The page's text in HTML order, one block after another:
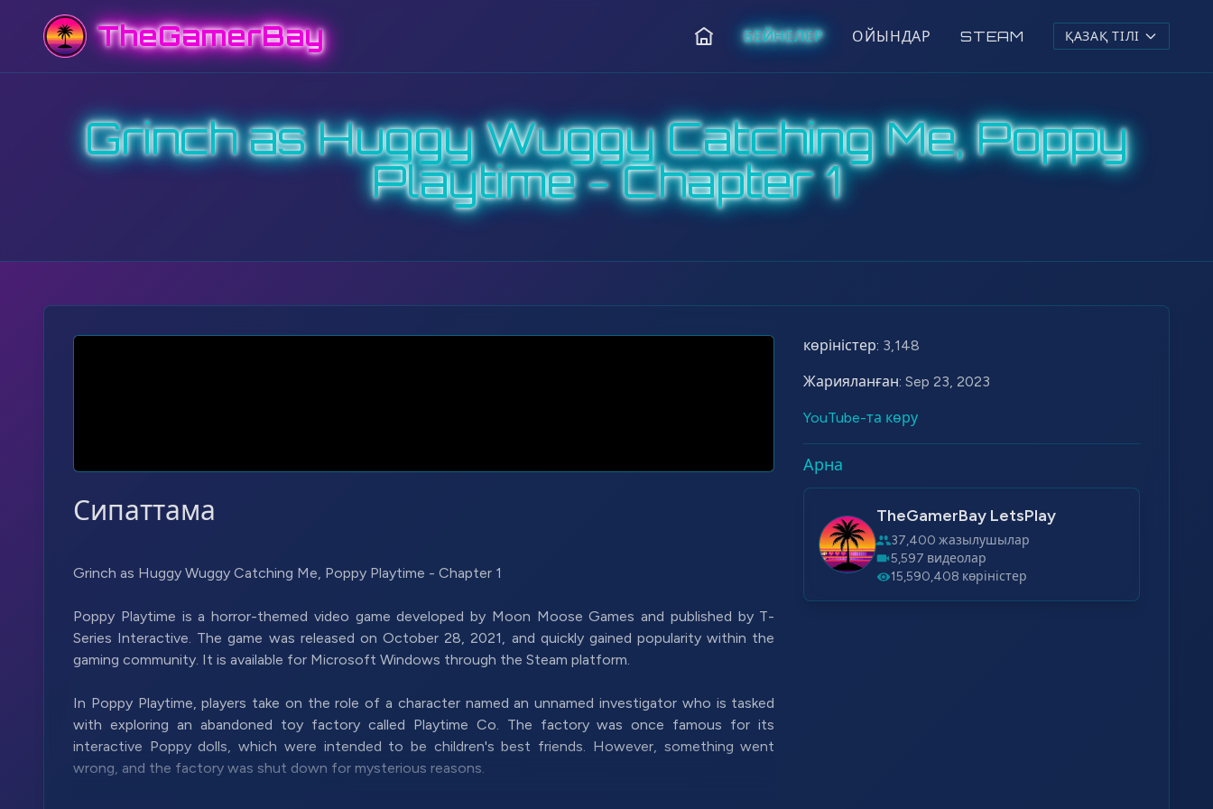
TheGamerBay БЕЙНЕЛЕР ОЙЫНДАР STEAM ҚАЗАҚ ТІЛІ
Grinch as Huggy Wuggy Catching Me, Poppy
Playtime - Chapter 1
Сипаттама
Grinch as Huggy Wuggy Catching Me, Poppy Playtime - Chapter 1
Poppy Playtime is a horror-themed video game developed by Moon Moose Games and published by T-
Series Interactive. The game was released on October 28, 2021, and quickly gained popularity within the
gaming community. It is available for Microsoft Windows through the Steam platform.
In Poppy Playtime, players take on the role of a character named an unnamed investigator who is tasked
with exploring an abandoned toy factory called Playtime Co. The factory was once famous for its
interactive Poppy dolls, which were intended to be children's best friends. However, something went
wrong, and the factory was shut down for mysterious reasons.
көріністер: 3,148
Жарияланған: Sep 23, 2023
YouTube-та көру
Арна
TheGamerBay LetsPlay
37,400 жазылушылар
5,597 видеолар
15,590,408 көріністер